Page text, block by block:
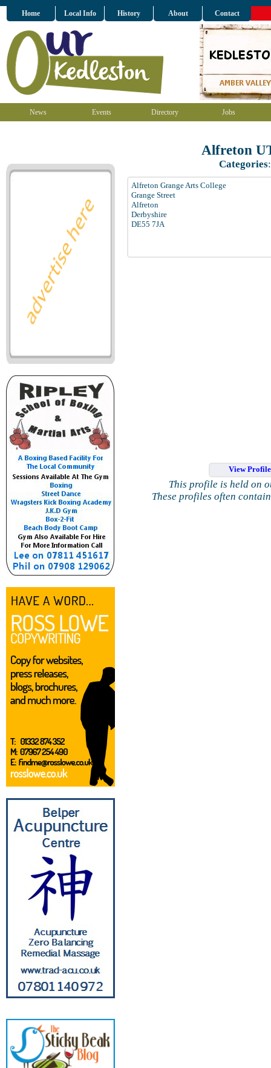
Home Local Info History About Contact
News Events Directory Jobs
Alfreton
Categories
Alfreton Grange Arts College
Grange Street
Alfreton
Derbyshire
DE55 7JA
View
This profile is held on
These profiles often